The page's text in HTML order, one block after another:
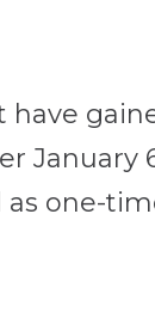
have
January
as one-